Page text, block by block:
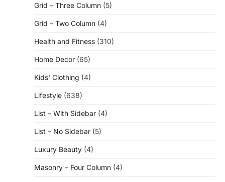
Grid – Three Column (5)
Grid – Two Column (4)
Health and Fitness (310)
Home Decor (65)
Kids' Clothing (4)
Lifestyle (638)
List – With Sidebar (4)
List – No Sidebar (5)
Luxury Beauty (4)
Masonry – Four Column (4)